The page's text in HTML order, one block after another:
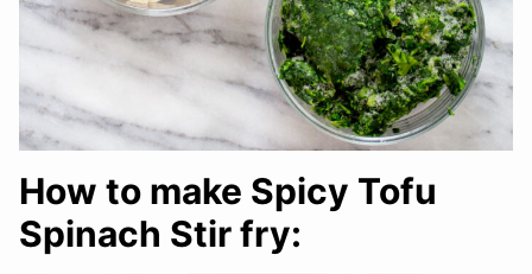
How to make Spicy Tofu
Spinach Stir fry: